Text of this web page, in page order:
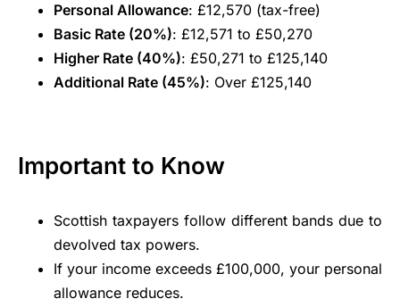
Personal Allowance: £12,570 (tax-free)
Basic Rate (20%): £12,571 to £50,270
Higher Rate (40%): £50,271 to £125,140
Additional Rate (45%): Over £125,140
Important to Know
Scottish taxpayers follow different bands due to
devolved tax powers.
If your income exceeds £100,000, your personal
allowance reduces.